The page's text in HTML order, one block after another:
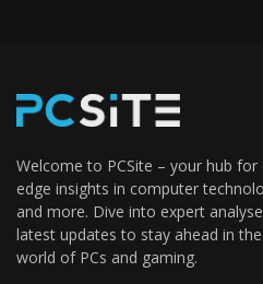
Welcome to PCSite – your hub for
edge insights in computer
and more. Dive into expert
latest updates to stay ahead in
world of PCs and gaming.